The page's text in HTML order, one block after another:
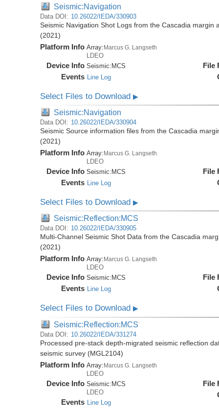
Seismic:Navigation
Data DOI: 10.26022/IEDA/330903
Seismic Navigation Shot Logs from the Cascadia
(2021)
Platform Info Array:Marcus G. Langseth
LDEO
Device Info Seismic: MCS
Events Line Log
File
Select Files to Download▶
Seismic:Navigation
Data DOI: 10.26022/IEDA/330904
Seismic Source information files from the Cascadia
(2021)
Platform Info Array:Marcus G. Langseth
LDEO
Device Info Seismic: MCS
Events Line Log
File
Select Files to Download▶
Seismic:Reflection:MCS
Data DOI: 10.26022/IEDA/330905
Multi-Channel Seismic Shot Data from the Cascadia
(2021)
Platform Info Array: Marcus G. Langseth
LDEO
Device Info Seismic: MCS
Events Line Log
File
Select Files to Download▶
Seismic:Reflection:MCS
Data DOI: 10.26022/IEDA/331274
Processed pre-stack depth-migrated seismic reflection
seismic survey (MGL2104)
Platform Info Array:Marcus G. Langseth
LDEO
Device Info Seismic:MCS
LDEO
Events Line Log
File